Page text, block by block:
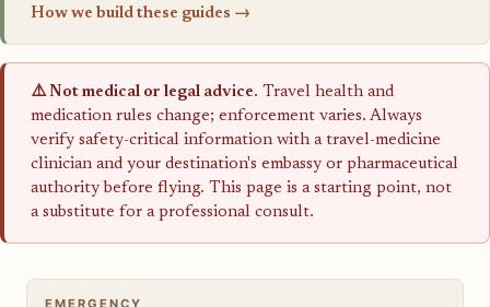
How we build these guides →
⚠️ Not medical or legal advice. Travel health and
medication rules change; enforcement varies. Always
verify safety-critical information with a travel-medicine
clinician and your destination's embassy or pharmaceutical
authority before flying. This page is a starting point, not
a substitute for a professional consult.
EMERGENCY